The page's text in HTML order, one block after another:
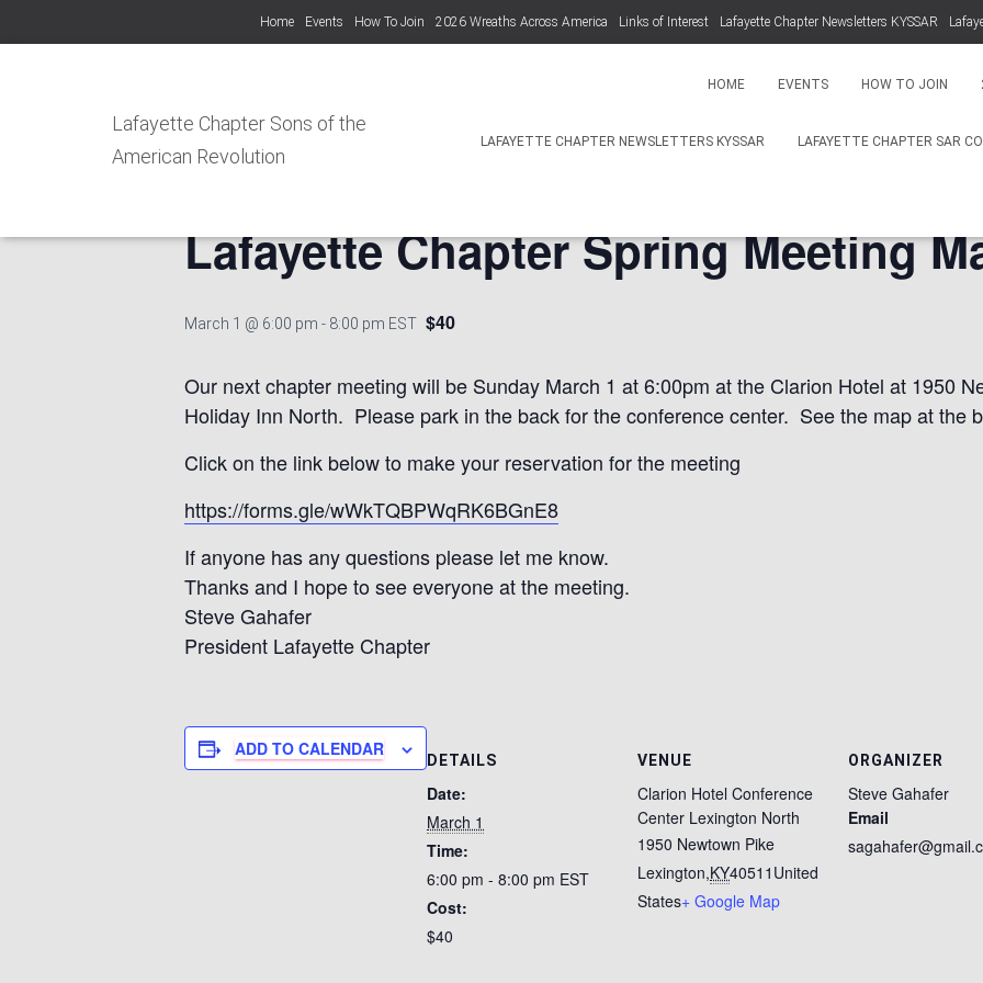
Home Events How To Join 2026 Wreaths Across America Links of Interest Lafayette Chapter Newsletters KYSSAR
Lafayette Chapter Sons of the
American Revolution
HOME EVENTS HOW TO JOIN
LAFAYETTE CHAPTER NEWSLETTERS KYSSAR LAFAYETTE CHAPTER SAR
Lafayette Chapter Spring Meeting
March 1 @ 6:00 pm - 8:00 pm EST $40
Our next chapter meeting will be Sunday March 1 at 6:00pm at the Clarion Hotel at 1950
Holiday Inn North. Please park in the back for the conference center. See the map at the
Click on the link below to make your reservation for the meeting
https://forms.gle/wWkTQBPWqRK6BGnE8
If anyone has any questions please let me know.
Thanks and I hope to see everyone at the meeting.
Steve Gahafer
President Lafayette Chapter
ADD TO CALENDAR
DETAILS
Date:
March 1
Time:
6:00 pm - 8:00 pm EST
Cost:
$40
VENUE
Clarion Hotel Conference
Center Lexington North
1950 Newtown Pike
Lexington,KY40511 United
States+ Google Map
ORGANIZER
Steve Gahafer
Email